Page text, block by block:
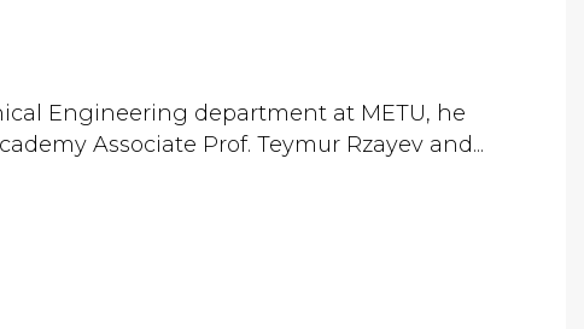
Engineering department at METU, he
Associate Prof. Teymur Rzayev and...